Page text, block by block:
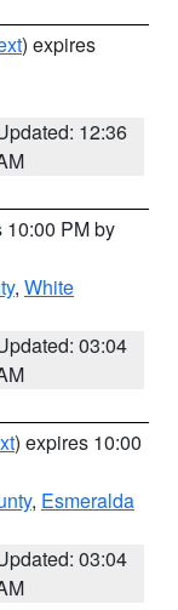
) expires
12:36
10:00 PM by
, White
03:04
) expires 10:00
, Esmeralda
03:04